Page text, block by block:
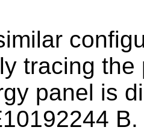
tracing
panel is
B